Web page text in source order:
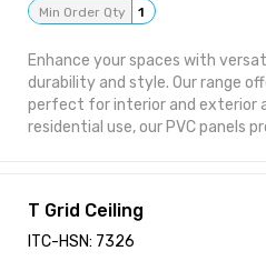
Min Order Qty 1
Enhance your spaces with
durability and style. Our range
perfect for interior and exterior
residential use, our PVC panels
laminated plain design 6mm
8mm thickness weight 2.3-
T Grid Ceiling
ITC-HSN: 7326